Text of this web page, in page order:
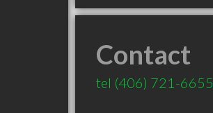
Contact
tel (406) 721-6655